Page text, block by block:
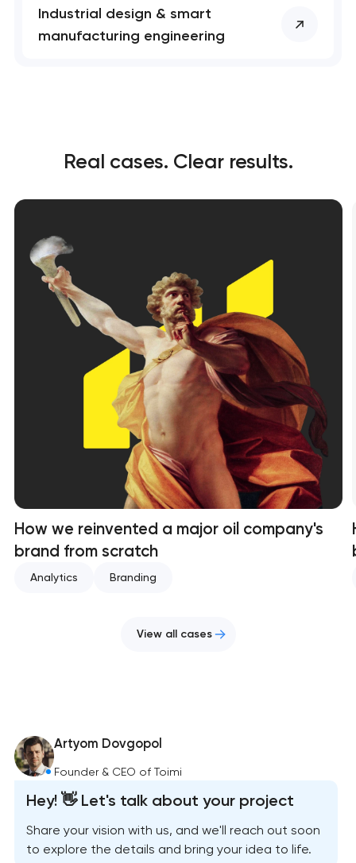
Industrial design & smart
manufacturing engineering
Real cases. Clear results.
How we reinvented a major oil company's
brand from scratch
Analytics Branding
View all cases
Artyom Dovgopol
Founder & CEO of Toimi
Hey! 👋 Let's talk about your project
Share your vision with us, and we'll reach out soon
to explore the details and bring your idea to life.